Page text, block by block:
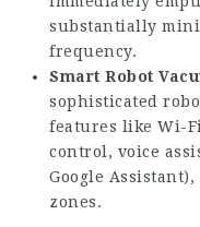
substantially
frequency.
Smart Robot
sophisticated
features like Wi-
control, voice
Google
zones.